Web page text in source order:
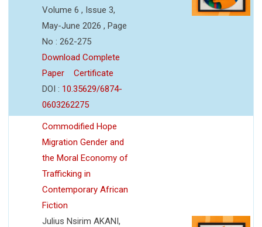
Volume 6 , Issue 3,
May-June 2026 , Page
No : 262-275
Download Complete
Paper
Certificate
DOI : 10.35629/6874-
0603262275
Commodified Hope
Migration Gender and
the Moral Economy of
Trafficking in
Contemporary African
Fiction
Julius Nsirim AKANI,